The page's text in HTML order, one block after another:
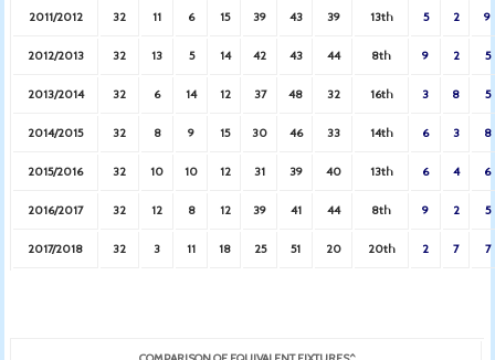
2011/2012 32 11 6 15 39 43 39 13th 5 2 9
2012/2013 32 13 5 14 42 43 44 8th 9 2 5
2013/2014 32 6 14 12 37 48 32 16th 3 8 5
2014/2015 32 8 9 15 30 46 33 14th 6 3 8
2015/2016 32 10 10 12 31 39 40 13th 6 4 6
2016/2017 32 12 8 12 39 41 44 8th 9 2 5
2017/2018 32 3 11 18 25 51 20 20th 2 7 7